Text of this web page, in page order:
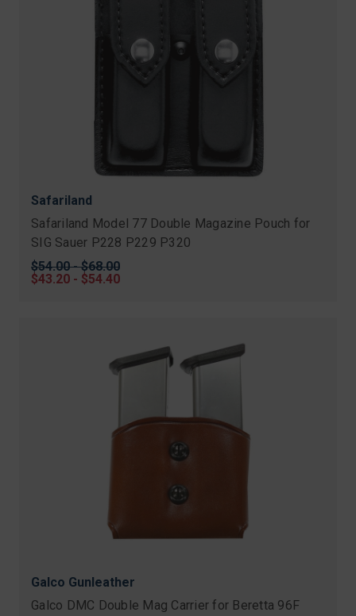
Safariland
Safariland Model 77 Double Magazine Pouch for
SIG Sauer P228 P229 P320
Original
price
$54.00 - $68.00
Sale
$43.20 - $54.40
Galco Gunleather
Galco DMC Double Mag Carrier for Beretta 96F